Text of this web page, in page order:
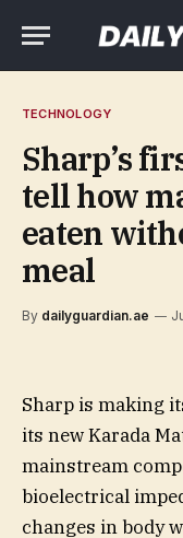
TECHNOLOGY
Sharp’s
tell how
eaten
meal
By dailyguardian.ae
Sharp is making
its new Karada
mainstream
bioelectrical
changes in body